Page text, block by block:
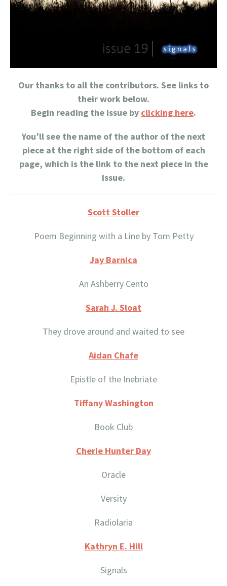
Our thanks to all the contributors. See links to
their work below.
Begin reading the issue by clicking here.
You’ll see the name of the author of the next
piece at the right side of the bottom of each
page, which is the link to the next piece in the
issue.
Scott Stoller
Poem Beginning with a Line by Tom Petty
Jay Barnica
An Ashberry Cento
Sarah J. Sloat
They drove around and waited to see
Aidan Chafe
Epistle of the Inebriate
Tiffany Washington
Book Club
Cherie Hunter Day
Oracle
Versity
Radiolaria
Kathryn E. Hill
Signals